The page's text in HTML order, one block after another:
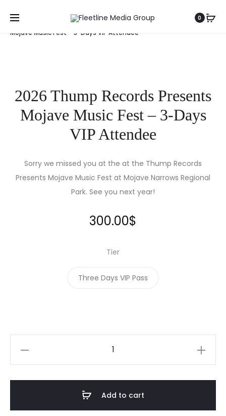
0
Home
2026 Thump Records Presents
Mojave Music Fest – 3-Days VIP Attendee
2026 Thump Records Presents
Mojave Music Fest – 3-Days
VIP Attendee
Sorry we missed you at the at the Thump Records
Presents Mojave Music Fest at Mojave Narrows Regional
Park. See you next year!
300.00$
Tier
Three Days VIP Pass
Add to cart